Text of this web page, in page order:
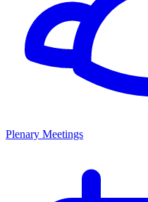
Plenary Meetings